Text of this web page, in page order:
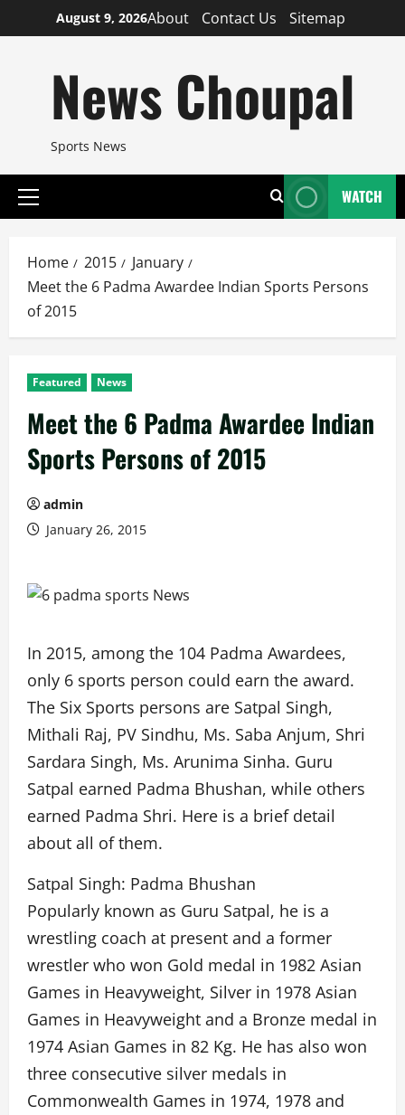
to
August 9, 2026About Contact Us Sitemap
News Choupal
Sports News
Primary
WATCH
Home 2015
January
Meet the 6 Padma Awardee Indian Sports Persons
of 2015
Featured News
Meet the 6 Padma Awardee Indian
Sports Persons of 2015
admin
January 26, 2015
In 2015, among the 104 Padma Awardees,
only 6 sports person could earn the award.
The Six Sports persons are Satpal Singh,
Mithali Raj, PV Sindhu, Ms. Saba Anjum, Shri
Sardara Singh, Ms. Arunima Sinha. Guru
Satpal earned Padma Bhushan, while others
earned Padma Shri. Here is a brief detail
about all of them.
Satpal Singh: Padma Bhushan
Popularly known as Guru Satpal, he is a
wrestling coach at present and a former
wrestler who won Gold medal in 1982 Asian
Games in Heavyweight, Silver in 1978 Asian
Games in Heavyweight and a Bronze medal in
1974 Asian Games in 82 Kg. He has also won
three consecutive silver medals in
Commonwealth Games in 1974, 1978 and